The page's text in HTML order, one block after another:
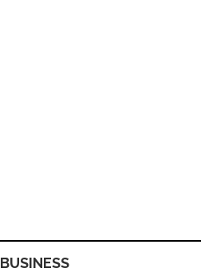
BUSINESS